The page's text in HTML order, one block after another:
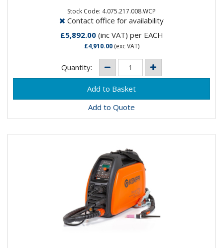
Stock Code: 4.075.217.008.WCP
Contact office for availability
£5,892.00(inc VAT) per EACH
£4,910.00(exc VAT)
Quantity:
Add to Quote